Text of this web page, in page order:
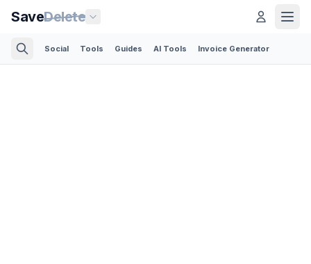
SaveDelete
Social Tools Guides AI Tools Invoice Generator